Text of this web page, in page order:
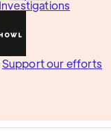
Support our efforts